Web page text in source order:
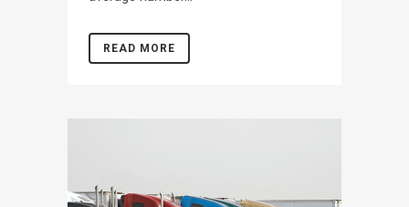
READ MORE